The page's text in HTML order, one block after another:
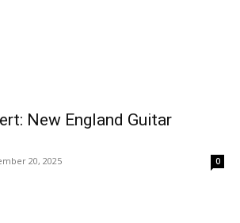
New England Guitar
20, 2025 0